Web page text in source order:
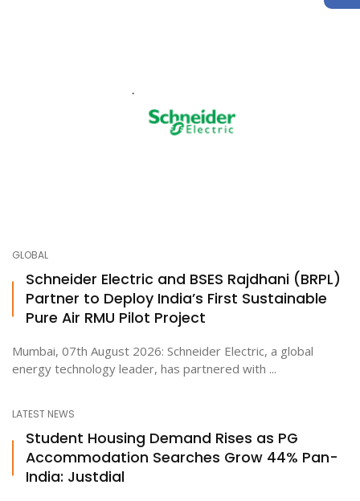
GLOBAL
Schneider Electric and BSES Rajdhani (BRPL)
Partner to Deploy India’s First Sustainable
Pure Air RMU Pilot Project
Mumbai, 07th August 2026: Schneider Electric, a global
energy technology leader, has partnered with ...
LATEST NEWS
Student Housing Demand Rises as PG
Accommodation Searches Grow 44% Pan-
India: Justdial